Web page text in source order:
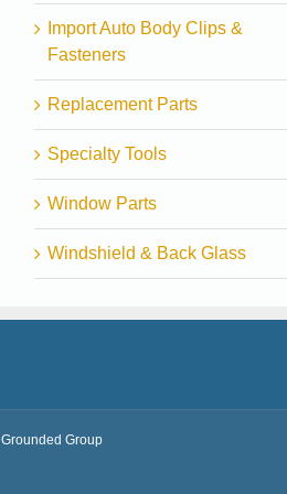
Import Auto Body Clips &
Fasteners
Replacement Parts
Specialty Tools
Window Parts
Windshield & Back Glass
Grounded Group